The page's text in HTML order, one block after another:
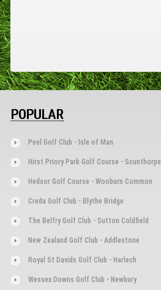
POPULAR
Peel Golf Club - Isle of Man
Hirst Priory Park Golf Course - Scunthorpe
Hedsor Golf Course - Wooburn Common
Creda Golf Club - Blythe Bridge
The Belfry Golf Club - Sutton Coldfield
New Zealand Golf Club - Addlestone
Royal St Davids Golf Club - Harlech
Wessex Downs Golf Club - Newbury